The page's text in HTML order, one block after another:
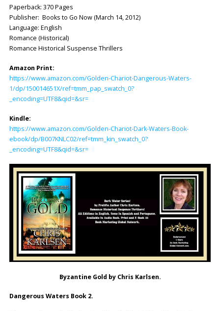
Paperback: 370 Pages
Publisher: Books to Go Now (March 14, 2012)
Language: English
Romance (Historical)
Romance Historical Suspense Thrillers
Amazon Print:
https://www.amazon.com/Golden-Chariot-Dangerous-Waters-
1/dp/150014651X/ref=tmm_pap_swatch_0?
_encoding=UTF8&qid=&sr=
Kindle:
https://www.amazon.com/Golden-Chariot-Dark-Waters-Book-
ebook/dp/B007KNLC02/ref=tmm_kin_swatch_0?
_encoding=UTF8&qid=&sr=
Byzantine Gold by Chris Karlsen.
Dangerous Waters Book 2.